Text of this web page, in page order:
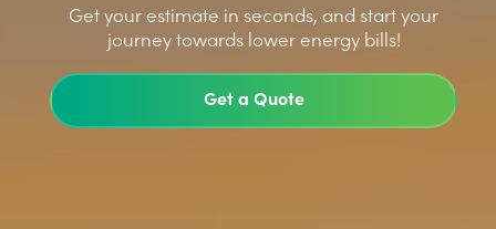
Get your estimate in seconds, and start your
journey towards lower energy bills!
Get a Quote